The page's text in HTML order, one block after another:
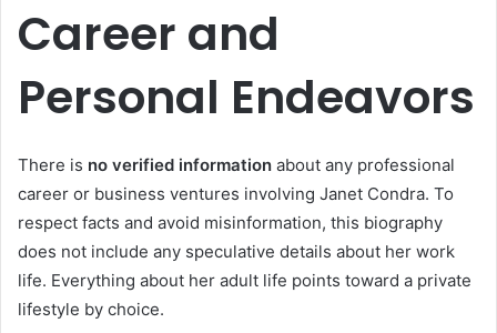
Career and
Personal Endeavors
There is no verified information about any professional
career or business ventures involving Janet Condra. To
respect facts and avoid misinformation, this biography
does not include any speculative details about her work
life. Everything about her adult life points toward a private
lifestyle by choice.